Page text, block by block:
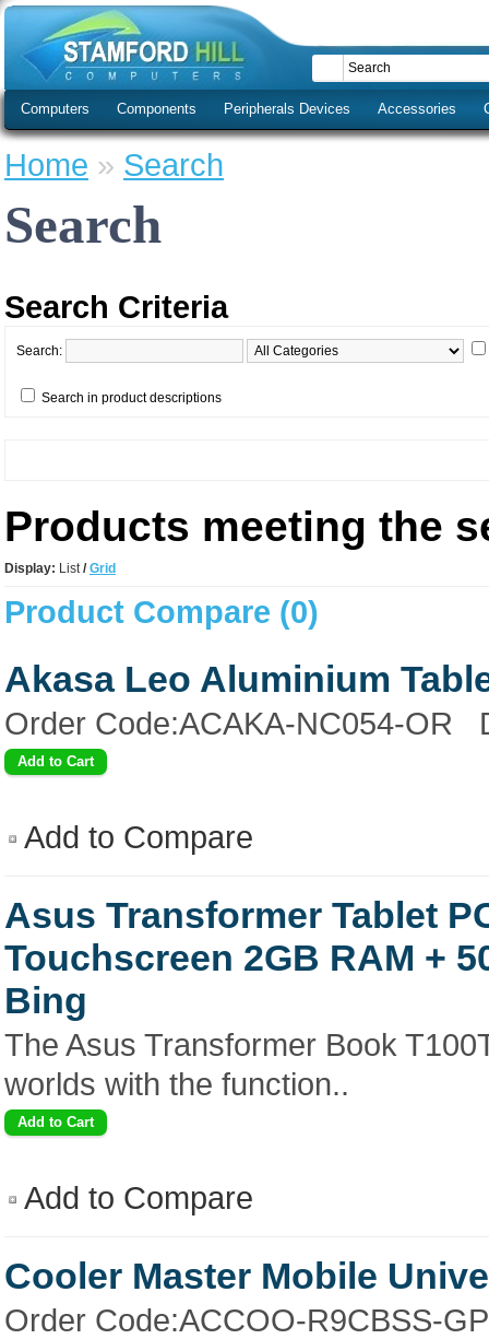
Computers Components Peripherals Devices Accessories
Home » Search
Search
Search Criteria
Search:
Search in product descriptions
Products meeting the
Display: List/ Grid
Product Compare (0)
Akasa Leo Aluminium
Order Code:ACAKA-NC054-OR
Add to Compare
Asus Transformer Tablet
Touchscreen 2GB RAM +
Bing
The Asus Transformer Book
worlds with the function..
Add to Compare
Cooler Master Mobile
Order Code:ACCOO-R9CBSS-